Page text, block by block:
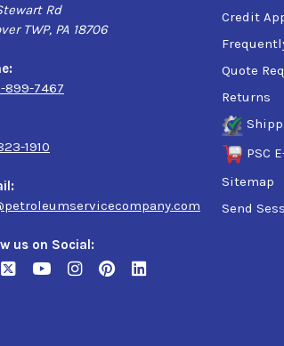
Rd
TWP, PA 18706
899-7467
1910
us on Social:
Credit
Quote
Returns
PSC
Sitemap
Send